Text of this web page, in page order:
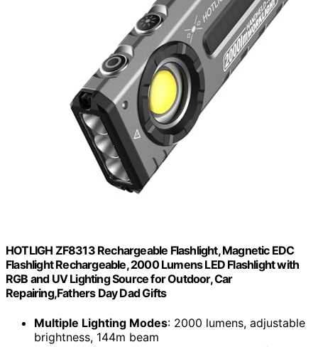
HOTLIGH ZF8313 Rechargeable Flashlight, Magnetic EDC
Flashlight Rechargeable, 2000 Lumens LED Flashlight with
RGB and UV Lighting Source for Outdoor, Car
Repairing,Fathers Day Dad Gifts
Multiple Lighting Modes: 2000 lumens, adjustable
brightness, 144m beam